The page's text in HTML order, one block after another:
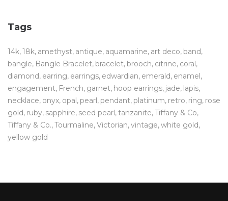
Tags
14k 18k amethyst antique aquamarine art deco band
bangle Bangle Bracelet bracelet brooch citrine coral
diamond earring earrings edwardian emerald enamel
engagement French garnet hoop earrings jade lapis
necklace onyx opal pearl pendant platinum retro ring rose
gold ruby sapphire seed pearl tanzanite Tiffany & Co
Tiffany & Co. Tourmaline Victorian vintage white gold
yellow gold